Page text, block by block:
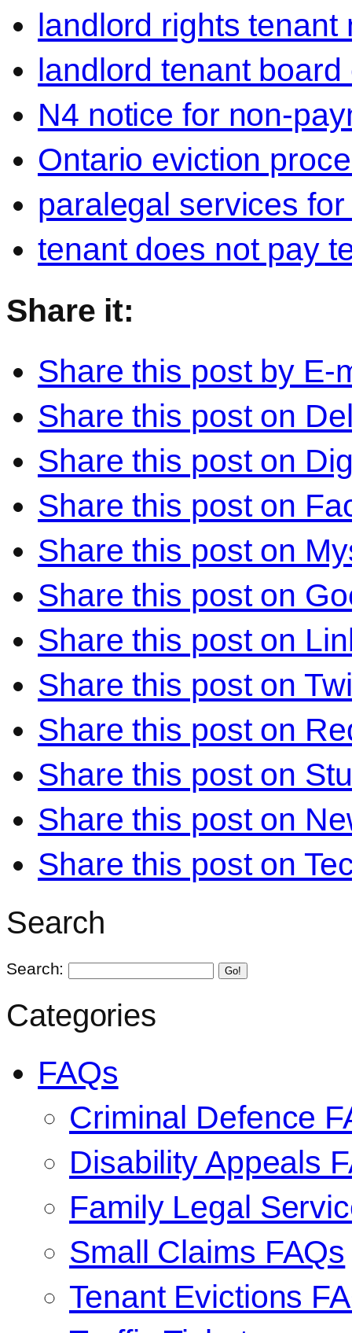
landlord rights tenant
landlord tenant
N4 notice for non-
Ontario eviction
paralegal services
tenant does not pay
Share it:
Share this post by E-
Share this post on
Share this post on
Share this post on
Share this post on
Share this post on
Share this post on
Share this post on
Share this post on
Share this post on
Share this post on
Share this post on
Search
Search: Go!
Categories
FAQs
Criminal Defence
Disability Appeals
Family Legal
Small Claims FAQs
Tenant Evictions